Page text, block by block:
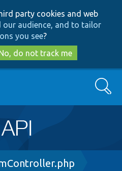
to
main
content
to
search
party cookies and web
our audience, and to tailor
you see?
do not track me
Search